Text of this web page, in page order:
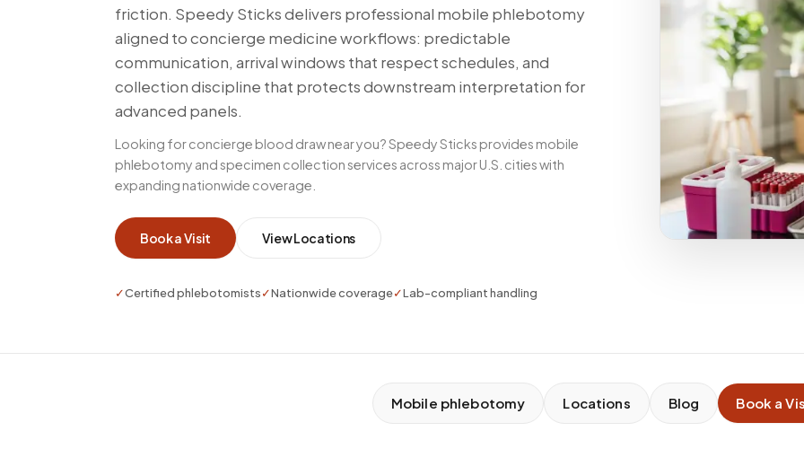
friction. Speedy Sticks delivers professional mobile phlebotomy
aligned to concierge medicine workflows: predictable
communication, arrival windows that respect schedules, and
collection discipline that protects downstream interpretation for
advanced panels.
Looking for concierge blood draw near you? Speedy Sticks provides mobile
phlebotomy and specimen collection services across major U.S. cities with
expanding nationwide coverage.
Book a Visit View Locations
✓Certified phlebotomists✓Nationwide coverage✓Lab-compliant handling
Mobile phlebotomy Locations Blog Book a